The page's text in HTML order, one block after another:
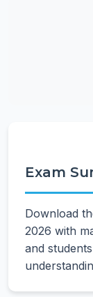
Exam
Download
2026 with
and